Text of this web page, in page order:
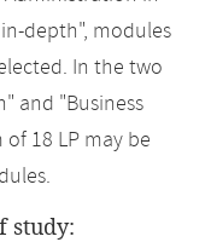
depth", modules
In the two
and "Business
18 LP may be
study: